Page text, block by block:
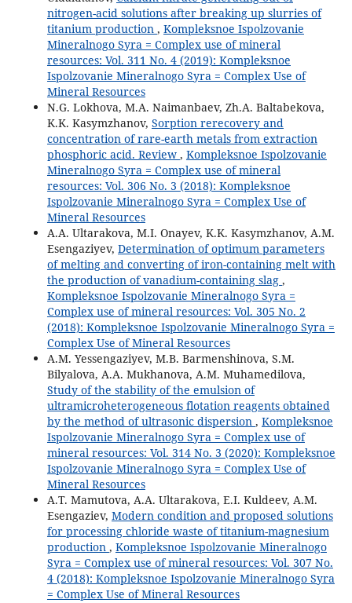
nitrogen-acid solutions after breaking up slurries of
titanium production , Kompleksnoe Ispolzovanie
Mineralnogo Syra = Complex use of mineral
resources: Vol. 311 No. 4 (2019): Kompleksnoe
Ispolzovanie Mineralnogo Syra = Complex Use of
Mineral Resources
N.G. Lokhova, M.A. Naimanbaev, Zh.A. Baltabekova,
K.K. Kasymzhanov, Sorption rerecovery and
concentration of rare-earth metals from extraction
phosphoric acid. Review , Kompleksnoe Ispolzovanie
Mineralnogo Syra = Complex use of mineral
resources: Vol. 306 No. 3 (2018): Kompleksnoe
Ispolzovanie Mineralnogo Syra = Complex Use of
Mineral Resources
A.A. Ultarakova, M.I. Onayev, K.K. Kasymzhanov, A.M.
Esengaziyev, Determination of optimum parameters
of melting and converting of iron-containing melt with
the production of vanadium-containing slag ,
Kompleksnoe Ispolzovanie Mineralnogo Syra =
Complex use of mineral resources: Vol. 305 No. 2
(2018): Kompleksnoe Ispolzovanie Mineralnogo Syra =
Complex Use of Mineral Resources
A.M. Yessengaziyev, M.B. Barmenshinova, S.M.
Bilyalova, A.A. Mukhanova, А.М. Muhamedilova,
Study of the stability of the emulsion of
ultramicroheterogeneous flotation reagents obtained
by the method of ultrasonic dispersion , Kompleksnoe
Ispolzovanie Mineralnogo Syra = Complex use of
mineral resources: Vol. 314 No. 3 (2020): Kompleksnoe
Ispolzovanie Mineralnogo Syra = Complex Use of
Mineral Resources
A.T. Mamutova, A.A. Ultarakova, E.I. Kuldeev, A.M.
Esengaziev, Modern condition and proposed solutions
for processing chloride waste of titanium-magnesium
production , Kompleksnoe Ispolzovanie Mineralnogo
Syra = Complex use of mineral resources: Vol. 307 No.
4 (2018): Kompleksnoe Ispolzovanie Mineralnogo Syra
= Complex Use of Mineral Resources